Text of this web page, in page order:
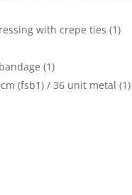
with crepe ties (1)
(1)
(fsb1) / 36 unit metal (1)